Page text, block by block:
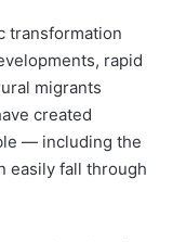
transformation
rapid
migrants
created
— including the
easily fall through